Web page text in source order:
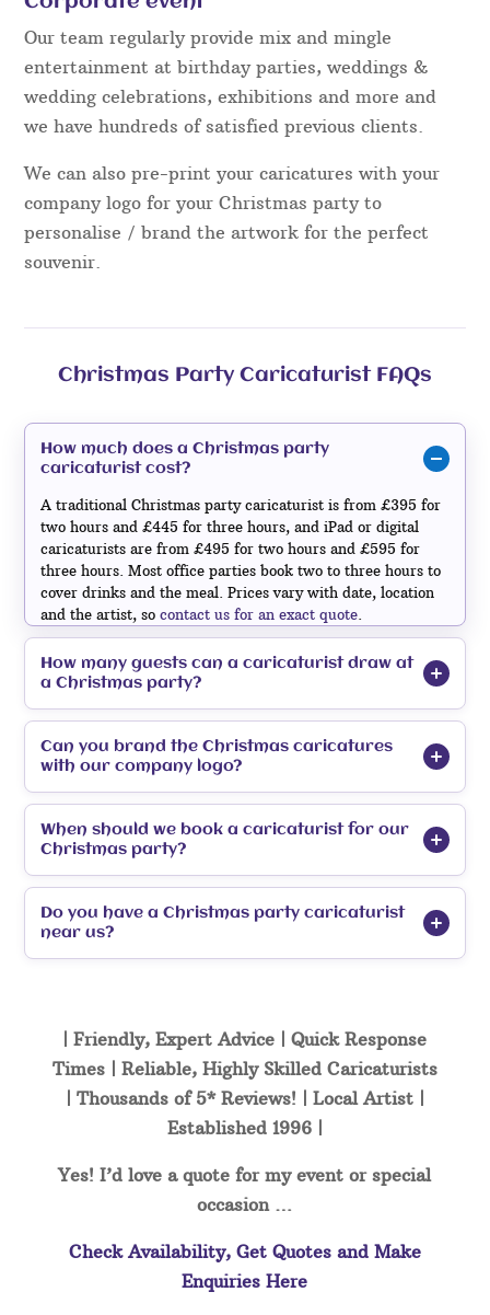
Our team regularly provide mix and mingle
entertainment at birthday parties, weddings &
wedding celebrations, exhibitions and more and
we have hundreds of satisfied previous clients.
We can also pre-print your caricatures with your
company logo for your Christmas party to
personalise / brand the artwork for the perfect
souvenir.
Christmas Party Caricaturist FAQs
How much does a Christmas party
caricaturist cost?
A traditional Christmas party caricaturist is from £395 for
two hours and £445 for three hours, and iPad or digital
caricaturists are from £495 for two hours and £595 for
three hours. Most office parties book two to three hours to
cover drinks and the meal. Prices vary with date, location
and the artist, socontact us for an exact quote
How many guests can a caricaturist draw at
a Christmas party?
Can you brand the Christmas caricatures
with our company logo?
When should we book a caricaturist for our
Christmas party?
corporate caricaturists
Do you have a Christmas party caricaturist
near us?
| Friendly, Expert Advice | Quick Response
Times | Reliable, Highly Skilled Caricaturists
| Thousands of 5* Reviews! | Local Artist |
Established 1996 |
Yes! I’d love a quote for my event or special
occasion …
Check Availability, Get Quotes and Make
Enquiries Here